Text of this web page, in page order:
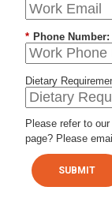
* Phone Number:
Dietary
Please refer to our
page? Please email
SUBMIT